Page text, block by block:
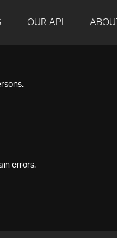
OUR API ABOUT
errors.